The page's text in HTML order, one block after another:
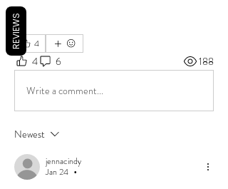
4
4 6 188
Write a comment...
Newest
jennacindy
Jan 24
•
REVIEWS